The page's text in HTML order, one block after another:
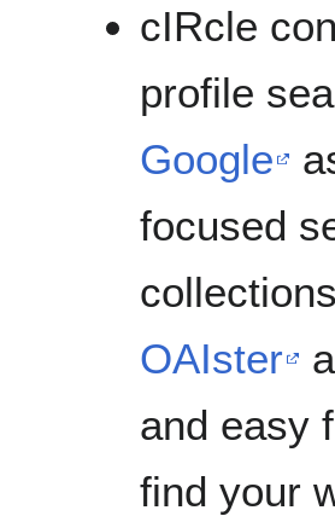
cIRcle
profile
Google
focused
OAIster
and easy
find your